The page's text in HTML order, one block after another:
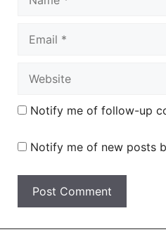
Notify me of follow-up
Notify me of new posts